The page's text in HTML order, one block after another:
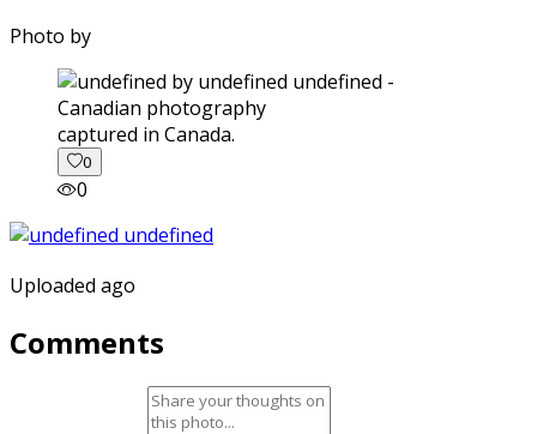
Photo by
captured in Canada.
0
0
Uploaded ago
Comments